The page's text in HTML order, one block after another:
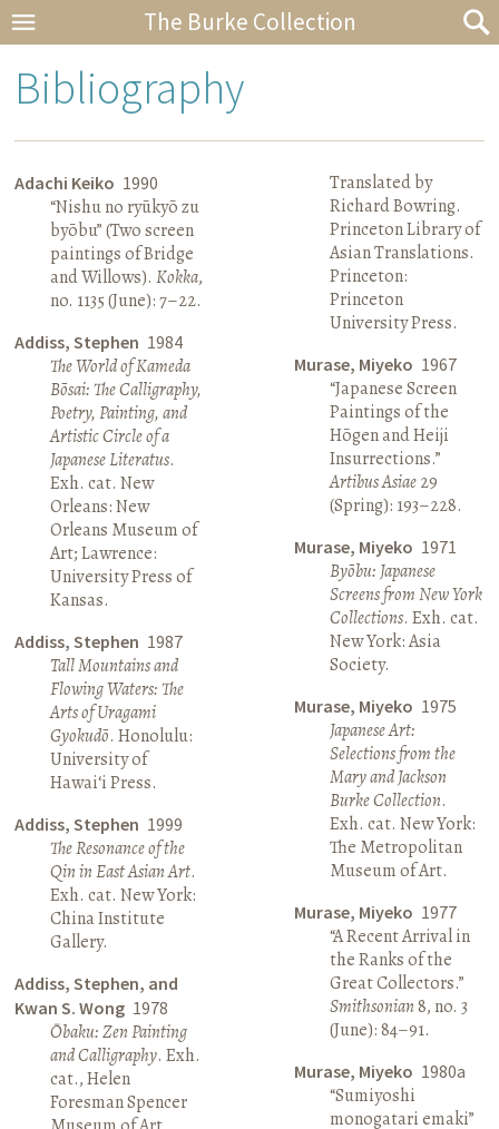
The Burke Collection
Bibliography
Adachi Keiko 1990
“Nishu no ryūkyō zu
byōbu” (Two screen
paintings of Bridge
and Willows).Kokka,
no. 1135 (June): 7–22.
Addiss, Stephen 1984
The World of Kameda
Bōsai: The Calligraphy,
Poetry, Painting, and
Artistic Circle of a
Japanese Literatus.
Exh. cat. New
Orleans: New
Orleans Museum of
Art; Lawrence:
University Press of
Kansas.
Addiss, Stephen 1987
Tall Mountains and
Flowing Waters: The
Arts of Uragami
Gyokudō. Honolulu:
University of
Hawai‘i Press.
Addiss, Stephen 1999
The Resonance of the
Qin in East Asian Art.
Exh. cat. New York:
China Institute
Gallery.
Addiss, Stephen, and
Kwan S. Wong 1978
Ōbaku: Zen Painting
and Calligraphy. Exh.
cat., Helen
Foresman Spencer
Translated by
Richard Bowring.
Princeton Library of
Asian Translations.
Princeton:
Princeton
University Press.
Murase, Miyeko 1967
“Japanese Screen
Paintings of the
Hōgen and Heiji
Insurrections.”
Artibus Asiae29
(Spring): 193–228.
Murase, Miyeko 1971
Byōbu: Japanese
Screens from New York
Collections. Exh. cat.
New York: Asia
Society.
Murase, Miyeko 1975
Japanese Art:
Selections from the
Mary and Jackson
Burke Collection.
Exh. cat. New York:
The Metropolitan
Museum of Art.
Murase, Miyeko 1977
“A Recent Arrival in
the Ranks of the
Great Collectors.”
Smithsonian8, no. 3
(June): 84–91.
Murase, Miyeko 1980a
“Sumiyoshi
monogatari emaki”